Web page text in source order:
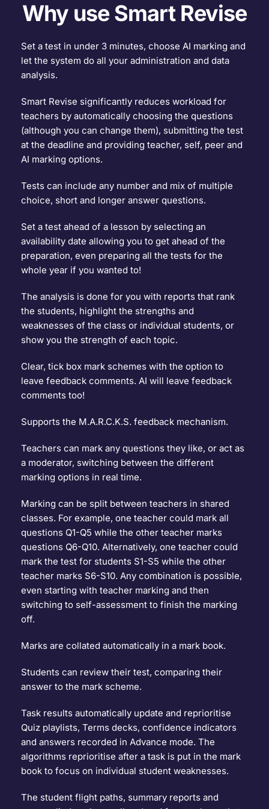
Why use Smart Revise
Set a test in under 3 minutes, choose AI marking and
let the system do all your administration and data
analysis.
Smart Revise significantly reduces workload for
teachers by automatically choosing the questions
(although you can change them), submitting the test
at the deadline and providing teacher, self, peer and
AI marking options.
Tests can include any number and mix of multiple
choice, short and longer answer questions.
Set a test ahead of a lesson by selecting an
availability date allowing you to get ahead of the
preparation, even preparing all the tests for the
whole year if you wanted to!
The analysis is done for you with reports that rank
the students, highlight the strengths and
weaknesses of the class or individual students, or
show you the strength of each topic.
Clear, tick box mark schemes with the option to
leave feedback comments. AI will leave feedback
comments too!
Supports the M.A.R.C.K.S. feedback mechanism.
Teachers can mark any questions they like, or act as
a moderator, switching between the different
marking options in real time.
Marking can be split between teachers in shared
classes. For example, one teacher could mark all
questions Q1-Q5 while the other teacher marks
questions Q6-Q10. Alternatively, one teacher could
mark the test for students S1-S5 while the other
teacher marks S6-S10. Any combination is possible,
even starting with teacher marking and then
switching to self-assessment to finish the marking
off.
Marks are collated automatically in a mark book.
Students can review their test, comparing their
answer to the mark scheme.
Task results automatically update and reprioritise
Quiz playlists, Terms decks, confidence indicators
and answers recorded in Advance mode. The
algorithms reprioritise after a task is put in the mark
book to focus on individual student weaknesses.
The student flight paths, summary reports and